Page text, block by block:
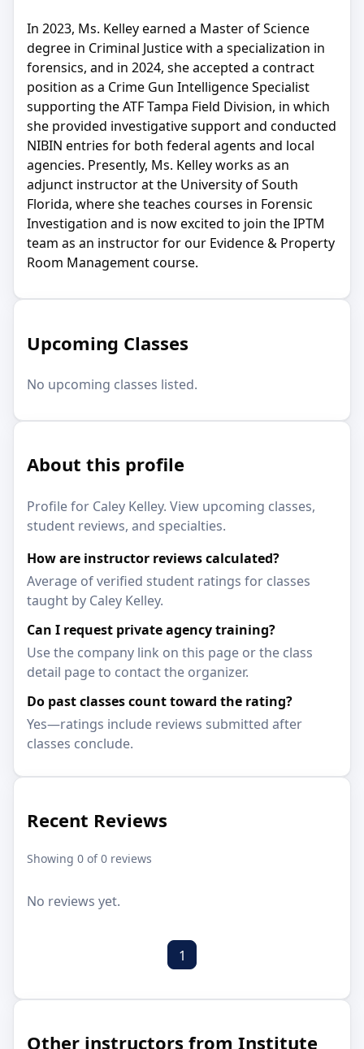
In 2023, Ms. Kelley earned a Master of Science
degree in Criminal Justice with a specialization in
forensics, and in 2024, she accepted a contract
position as a Crime Gun Intelligence Specialist
supporting the ATF Tampa Field Division, in which
she provided investigative support and conducted
NIBIN entries for both federal agents and local
agencies. Presently, Ms. Kelley works as an
adjunct instructor at the University of South
Florida, where she teaches courses in Forensic
Investigation and is now excited to join the IPTM
team as an instructor for our Evidence & Property
Room Management course.
Upcoming Classes
No upcoming classes listed.
About this profile
Profile for Caley Kelley. View upcoming classes,
student reviews, and specialties.
How are instructor reviews calculated?
Average of verified student ratings for classes
taught by Caley Kelley.
Can I request private agency training?
Use the company link on this page or the class
detail page to contact the organizer.
Do past classes count toward the rating?
Yes—ratings include reviews submitted after
classes conclude.
Recent Reviews
Showing 0 of 0 reviews
No reviews yet.
1
Other instructors from Institute